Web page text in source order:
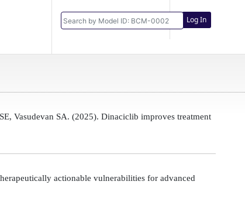
Log In
Vasudevan SA. (2025). Dinaciclib improves treatment
actionable vulnerabilities for advanced